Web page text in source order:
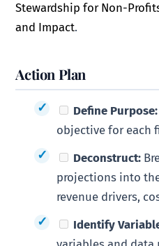
Stewardship for Non-
and Impact.
Action Plan
Define Purpose:
objective for each
Deconstruct:
projections into
revenue drivers,
Identify